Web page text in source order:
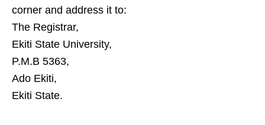
corner and address it to:
The Registrar,
Ekiti State University,
P.M.B 5363,
Ado Ekiti,
Ekiti State.